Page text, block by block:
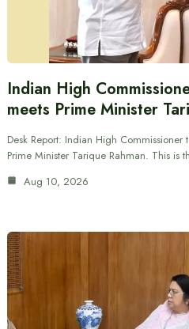
Indian High
meets Prime Minister
Desk Report: Indian High
Prime Minister Tarique Rahman. This is
Aug 10, 2026